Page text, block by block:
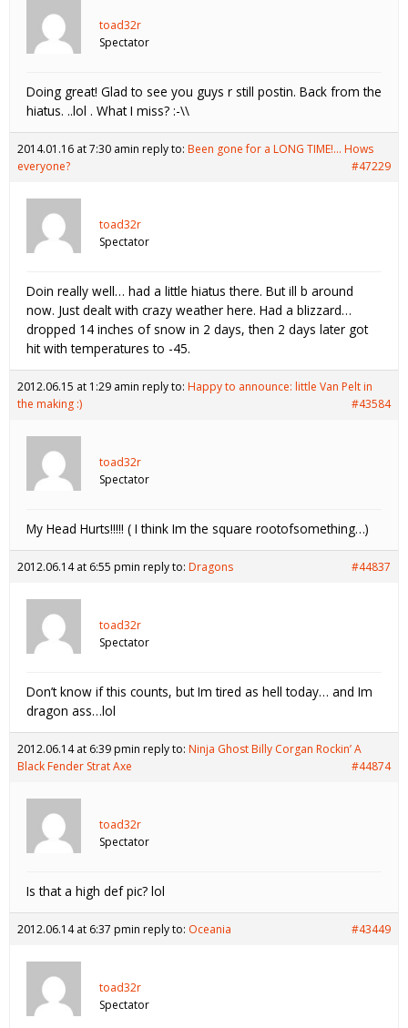
toad32r
Spectator
Doing great! Glad to see you guys r still postin. Back from the
hiatus. ..lol . What I miss? :-\\
2014.01.16 at 7:30 amin reply to: Been gone for a LONG TIME!… Hows
everyone?
#47229
toad32r
Spectator
Doin really well… had a little hiatus there. But ill b around
now. Just dealt with crazy weather here. Had a blizzard…
dropped 14 inches of snow in 2 days, then 2 days later got
hit with temperatures to -45.
2012.06.15 at 1:29 amin reply to: Happy to announce: little Van Pelt in
the making :)
#43584
toad32r
Spectator
My Head Hurts!!!!! ( I think Im the square rootofsomething…)
2012.06.14 at 6:55 pmin reply to: Dragons #44837
toad32r
Spectator
Don’t know if this counts, but Im tired as hell today… and Im
dragon ass…lol
2012.06.14 at 6:39 pmin reply to: Ninja Ghost Billy Corgan Rockin’ A
Black Fender Strat Axe
#44874
toad32r
Spectator
Is that a high def pic? lol
2012.06.14 at 6:37 pmin reply to: Oceania #43449
toad32r
Spectator